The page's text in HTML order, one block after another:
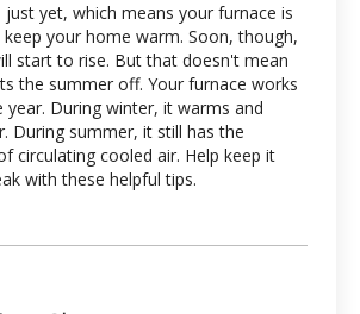
just yet, which means your furnace is
your home warm. Soon, though,
start to rise. But that doesn't mean
the summer off. Your furnace works
year. During winter, it warms and
During summer, it still has the
circulating cooled air. Help keep it
with these helpful tips.